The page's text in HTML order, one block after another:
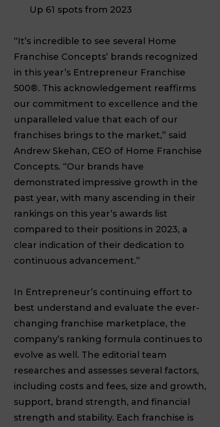
Up 61 spots from 2023
“It’s incredible to see several Home
Franchise Concepts’ brands recognized
in this year’s Entrepreneur Franchise
500®. This acknowledgement reaffirms
our commitment to excellence and the
unparalleled value that each of our
franchises brings to the market,” said
Andrew Skehan, CEO of Home Franchise
Concepts. “Our brands have
demonstrated impressive growth in the
past year, with many ascending in their
rankings on this year’s awards list
compared to their positions in 2023, a
clear indication of their dedication to
continuous advancement.”
In Entrepreneur’s continuing effort to
best understand and evaluate the ever-
changing franchise marketplace, the
company’s ranking formula continues to
evolve as well. The editorial team
researches and assesses several factors,
including costs and fees, size and growth,
support, brand strength, and financial
strength and stability. Each franchise is